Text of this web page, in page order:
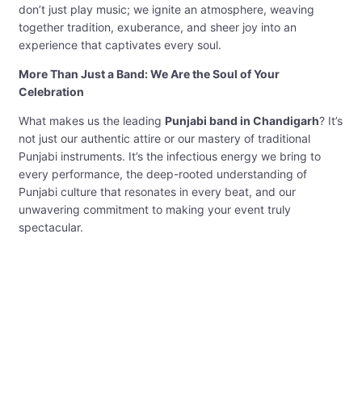
don’t just play music; we ignite an atmosphere, weaving
together tradition, exuberance, and sheer joy into an
experience that captivates every soul.
More Than Just a Band: We Are the Soul of Your
Celebration
What makes us the leading Punjabi band in Chandigarh? It’s
not just our authentic attire or our mastery of traditional
Punjabi instruments. It’s the infectious energy we bring to
every performance, the deep-rooted understanding of
Punjabi culture that resonates in every beat, and our
unwavering commitment to making your event truly
spectacular.